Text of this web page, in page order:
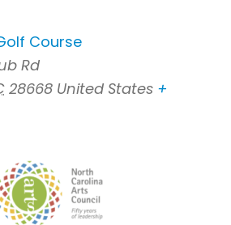
Course
Rd
28668 United States +